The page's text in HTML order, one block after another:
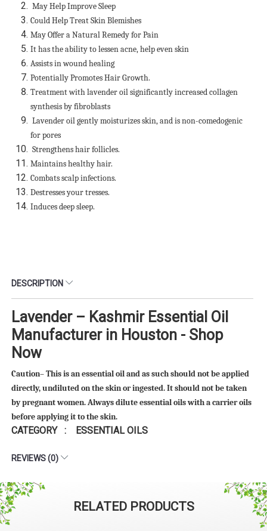
May Help Improve Sleep
Could Help Treat Skin Blemishes
May Offer a Natural Remedy for Pain
It has the ability to lessen acne, help evenskin
Assists in wound healing
Potentially Promotes Hair Growth.
Treatment with lavender oil significantly increased collagen
synthesis by fibroblasts
Lavender oil gently moisturizes skin, and is non-comedogenic
for pores
Strengthens hair follicles.
Maintains healthy hair.
Combats scalp infections.
Destresses your tresses.
Induces deep sleep.
DESCRIPTION
Lavender – Kashmir Essential Oil
Manufacturer in Houston - Shop
Now
Caution– This is an essential oil and as such should not be applied
directly, undiluted on the skin or ingested. It should not be taken
by pregnant women. Always dilute essential oils with a carrier oils
before applying it to the skin.
CATEGORY : ESSENTIAL OILS
REVIEWS (0)
RELATED PRODUCTS